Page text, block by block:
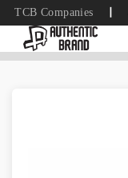
TCB Companies